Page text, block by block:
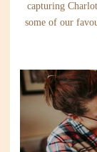
capturing
some of our